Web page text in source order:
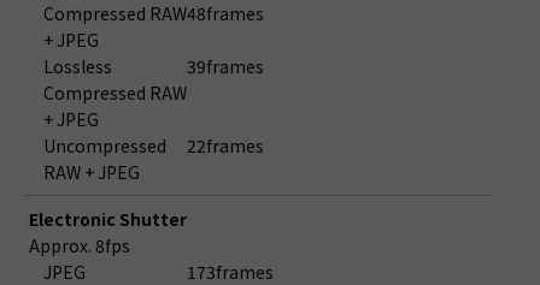
Compressed RAW
+ JPEG
48frames
Lossless
Compressed RAW
+ JPEG
39frames
Uncompressed
RAW + JPEG
22frames
Electronic Shutter
Approx. 8fps
JPEG
173frames